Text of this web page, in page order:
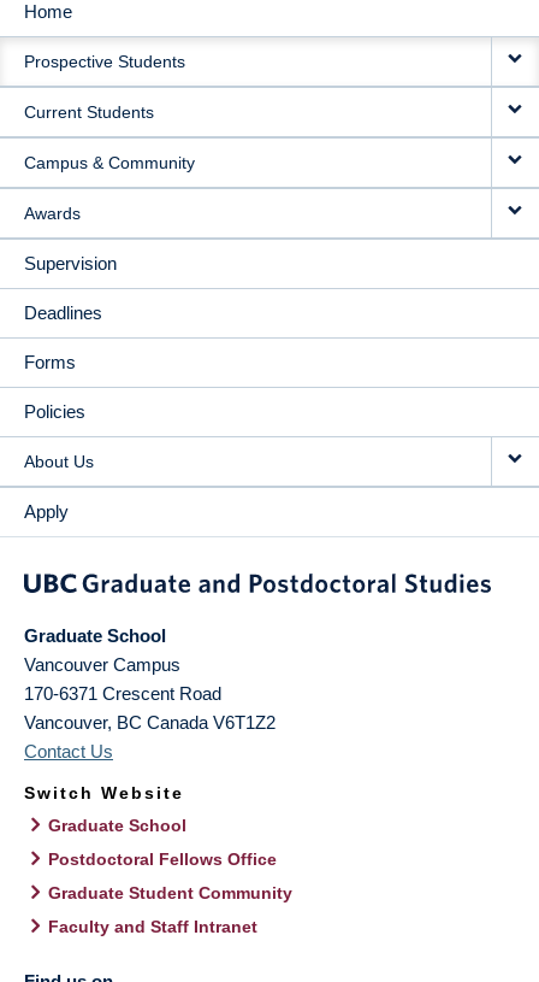
MAIN
NAVIGATION
Home
Prospective Students
Current Students
Campus & Community
Awards
Supervision
Deadlines
Forms
Policies
About Us
Apply
Graduate School
Vancouver Campus
170-6371 Crescent Road
Vancouver, BC Canada V6T1Z2
Contact Us
Switch Website
Graduate School
Postdoctoral Fellows Office
Graduate Student Community
Faculty and Staff Intranet